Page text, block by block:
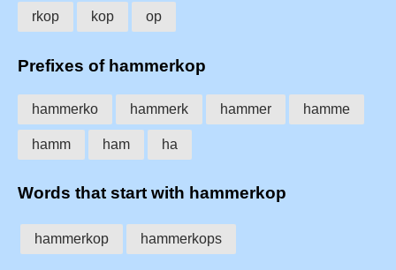
rkop kop op
Prefixes of hammerkop
hammerko hammerk hammer hamme
hamm ham ha
Words that start with hammerkop
hammerkop hammerkops